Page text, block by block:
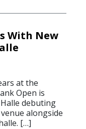
With New
at the
Open is
debuting
alongside
[…]